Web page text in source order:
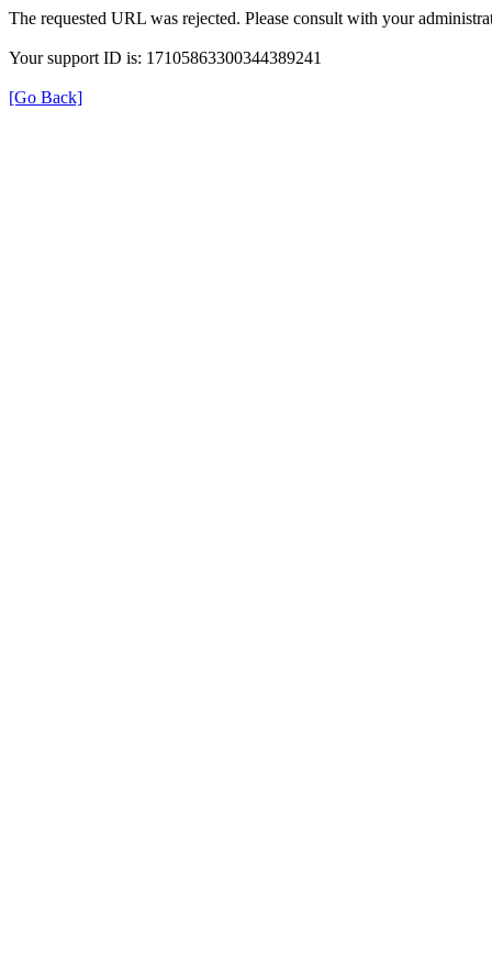
The requested URL was rejected. Please consult with your
Your support ID is: 17105863300344389241
[Go Back]